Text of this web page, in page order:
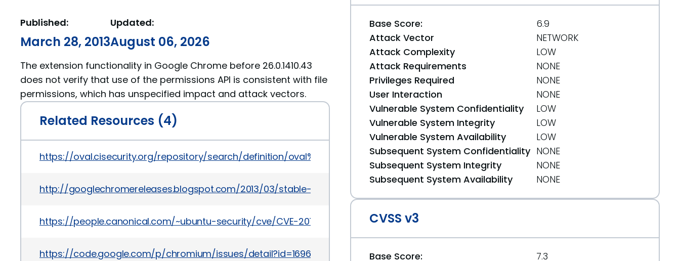
Published:
March 28, 2013
Updated:
August 06, 2026
The extension functionality in Google Chrome before 26.0.1410.43
does not verify that use of the permissions API is consistent with file
permissions, which has unspecified impact and attack vectors.
Related Resources (4)
https://oval.cisecurity.org/repository/search/definition/oval%3Aorg.mitre.oval%3Adef%3A16674
http://googlechromereleases.blogspot.com/2013/03/stable-channel-update_26.html
https://people.canonical.com/~ubuntu-security/cve/CVE-2013-0924
https://code.google.com/p/chromium/issues/detail?id=169632
Base Score:
6.9
Attack Vector
NETWORK
Attack Complexity
LOW
Attack Requirements
NONE
Privileges Required
NONE
User Interaction
NONE
Vulnerable System Confidentiality
LOW
Vulnerable System Integrity
LOW
Vulnerable System Availability
LOW
Subsequent System Confidentiality NONE
Subsequent System Integrity
NONE
Subsequent System Availability
NONE
CVSS v3
Base Score:
7.3